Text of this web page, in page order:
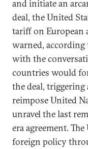
and initiate an
deal, the United
tariff on European
warned,
with the
countries would
the deal,
reimpose United
unravel the last
era agreement.
foreign policy